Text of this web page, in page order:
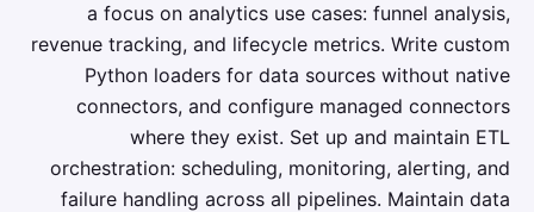
a focus on analytics use cases: funnel analysis,
revenue tracking, and lifecycle metrics. Write custom
Python loaders for data sources without native
connectors, and configure managed connectors
where they exist. Set up and maintain ETL
orchestration: scheduling, monitoring, alerting, and
failure handling across all pipelines. Maintain data